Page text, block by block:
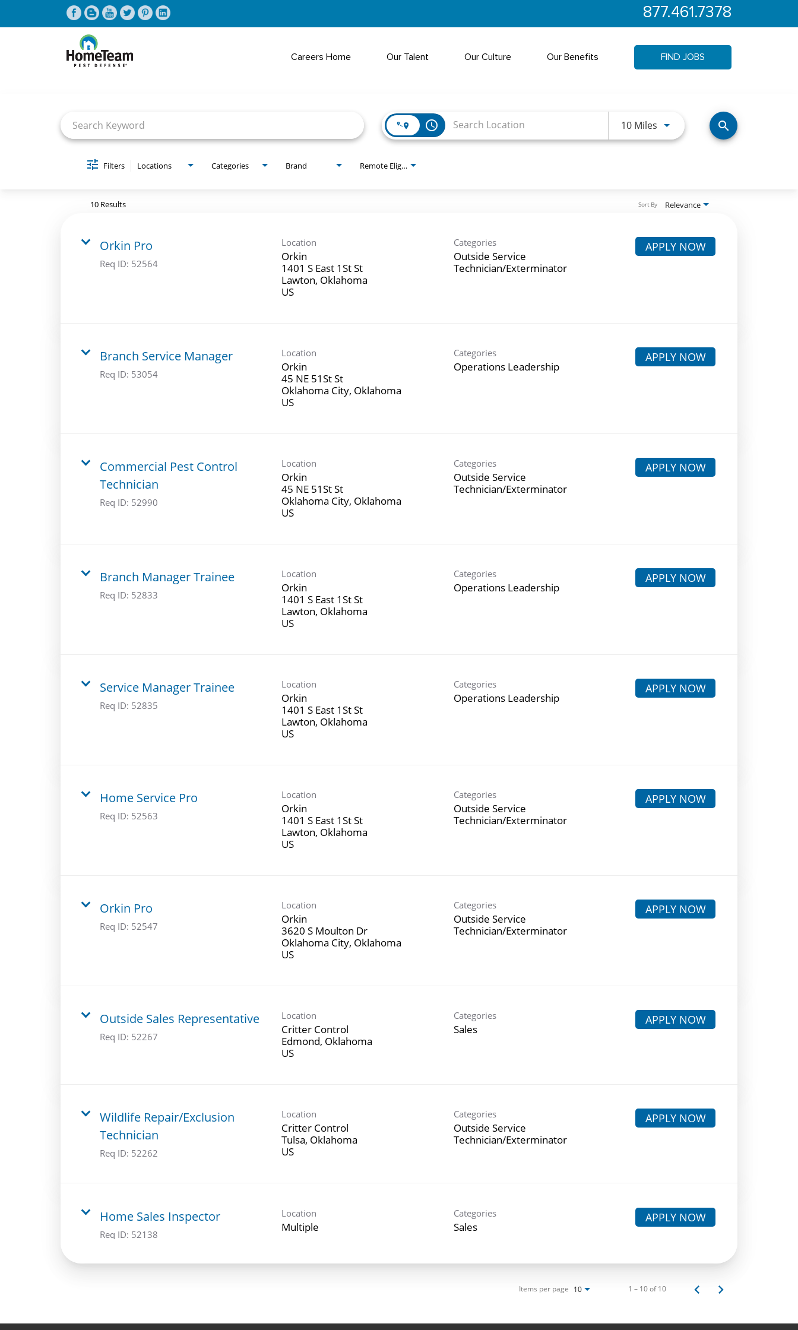
877.461.7378
Careers Home Our Talent Our Culture Our Benefits FIND JOBS
access_time 10 Miles Use LEFT and RIGHT arrow
search
Filters Locations Categories Brand Remote Eligible?
10 Results Relevance
Sort By
Orkin Pro
Req ID: 52564
Location
Orkin
1401 S East 1St St
Lawton, Oklahoma
Categories
Outside Service
Technician/Exterminator
APPLY NOW
Branch Service Manager
Req ID: 53054
Location
Orkin
45 NE 51St St
Oklahoma City, Oklahoma
Categories
Operations Leadership
APPLY NOW
Commercial Pest Control
Technician
Req ID: 52990
Location
Orkin
45 NE 51St St
Oklahoma City, Oklahoma
Categories
Outside Service
Technician/Exterminator
APPLY NOW
Branch Manager Trainee
Req ID: 52833
Location
Orkin
1401 S East 1St St
Lawton, Oklahoma
Categories
Operations Leadership
APPLY NOW
Service Manager Trainee
Req ID: 52835
Location
Orkin
1401 S East 1St St
Lawton, Oklahoma
Categories
Operations Leadership
APPLY NOW
Home Service Pro
Req ID: 52563
Location
Orkin
1401 S East 1St St
Lawton, Oklahoma
Categories
Outside Service
Technician/Exterminator
APPLY NOW
Orkin Pro
Req ID: 52547
Location
Orkin
3620 S Moulton Dr
Oklahoma City, Oklahoma
Categories
Outside Service
Technician/Exterminator
APPLY NOW
Outside Sales Representative
Req ID: 52267
Location
Critter Control
Edmond, Oklahoma
Categories
Sales
APPLY NOW
Wildlife Repair/Exclusion
Technician
Req ID: 52262
Location
Critter Control
Tulsa, Oklahoma
Categories
Outside Service
Technician/Exterminator
APPLY NOW
Home Sales Inspector
Req ID: 52138
Location
Multiple
Categories
Sales
APPLY NOW
Items per page 10 1 – 10 of 10